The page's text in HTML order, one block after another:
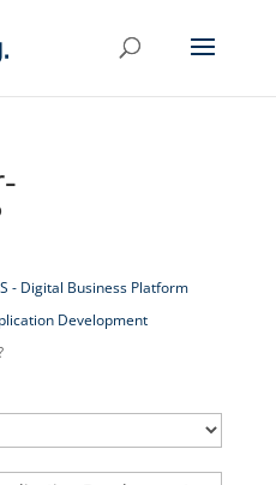
- Digital Business Platform
Development